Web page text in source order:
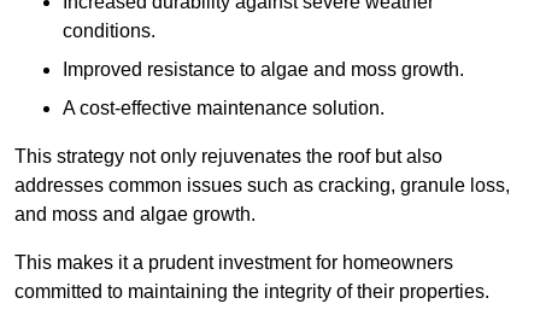
conditions.
Improved resistance to algae and moss growth.
A cost-effective maintenance solution.
This strategy not only rejuvenates the roof but also
addresses common issues such as cracking, granule loss,
and moss and algae growth.
This makes it a prudent investment for homeowners
committed to maintaining the integrity of their properties.